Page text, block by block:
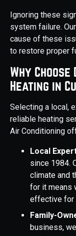
Ignoring these
system failure.
cause of these
to restore proper
Why
Heating in
Selecting a local,
reliable heating
Air Conditioning
Local
since 1984.
climate and
for it means
effective for
Family-
business,